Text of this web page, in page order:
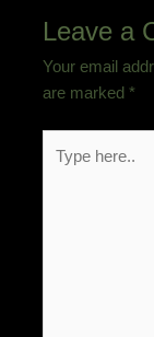
Leave a
Your email
are marked*
here..